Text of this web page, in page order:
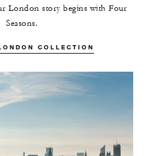
London story begins with Four
Seasons.
COLLECTION